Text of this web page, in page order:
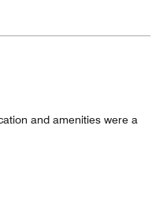
and amenities were a